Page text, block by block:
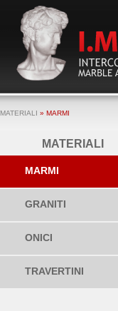
MATERIALI » MARMI
MATERIALI
MARMI
GRANITI
ONICI
TRAVERTINI